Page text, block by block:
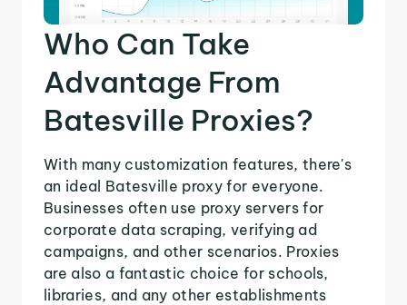
Who Can Take
Advantage From
Batesville Proxies?
With many customization features, there's
an ideal Batesville proxy for everyone.
Businesses often use proxy servers for
corporate data scraping, verifying ad
campaigns, and other scenarios. Proxies
are also a fantastic choice for schools,
libraries, and any other establishments